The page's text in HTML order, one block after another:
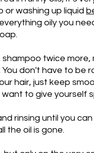
or washing up liquid
oily you
twice
don't have to be
hair, just keep
want to give yourself
rinsing until you
the oil is gone.